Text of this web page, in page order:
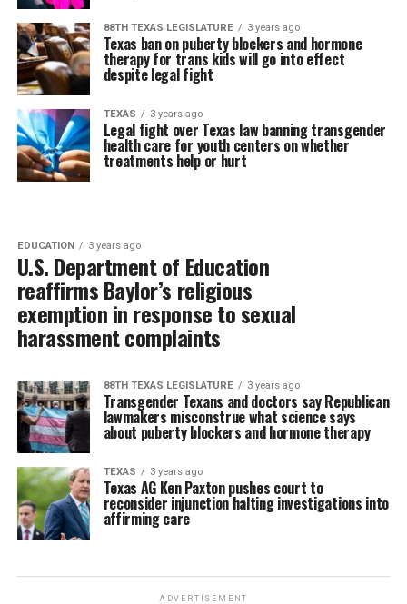
88TH TEXAS LEGISLATURE 3 years ago
Texas ban on puberty blockers and hormone
therapy for trans kids will go into effect
despite legal fight
TEXAS 3 years ago
Legal fight over Texas law banning transgender
health care for youth centers on whether
treatments help or hurt
EDUCATION 3 years ago
U.S. Department of Education
reaffirms Baylor’s religious
exemption in response to sexual
harassment complaints
88TH TEXAS LEGISLATURE 3 years ago
Transgender Texans and doctors say Republican
lawmakers misconstrue what science says
about puberty blockers and hormone therapy
TEXAS 3 years ago
Texas AG Ken Paxton pushes court to
reconsider injunction halting investigations into
affirming care
ADVERTISEMENT